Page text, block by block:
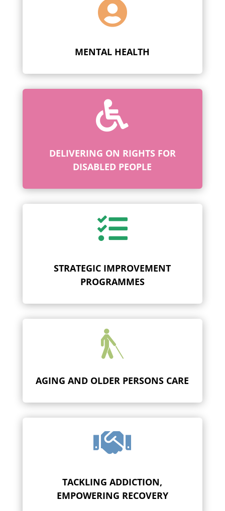

MENTAL HEALTH

DELIVERING ON RIGHTS FOR
DISABLED PEOPLE

STRATEGIC IMPROVEMENT
PROGRAMMES

AGING AND OLDER PERSONS CARE

TACKLING ADDICTION,
EMPOWERING RECOVERY